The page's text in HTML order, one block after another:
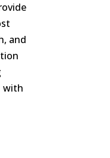
and
with